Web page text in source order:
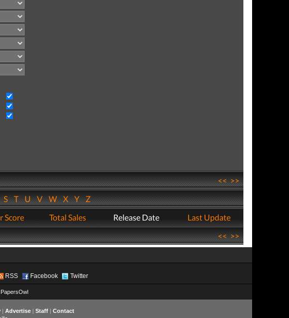
<<>>
STUVWXYZ
Score Total Sales Release Date
Last Update
<<>>
RSS Facebook Twitter
PapersOwl
| Advertise| Staff| Contact